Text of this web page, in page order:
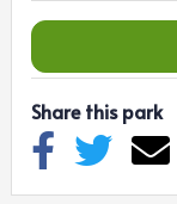
Share this park